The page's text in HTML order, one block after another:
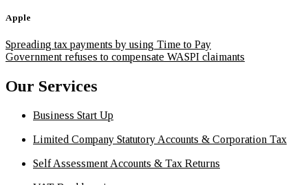
Apple
Spreading tax payments by using Time to Pay
Government refuses to compensate WASPI claimants
Our Services
Business Start Up
Limited Company Statutory Accounts & Corporation Tax
Self Assessment Accounts & Tax Returns